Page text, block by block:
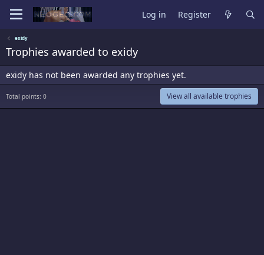
Log in Register
exidy
Trophies awarded to exidy
exidy has not been awarded any trophies yet.
Total points: 0 View all available trophies